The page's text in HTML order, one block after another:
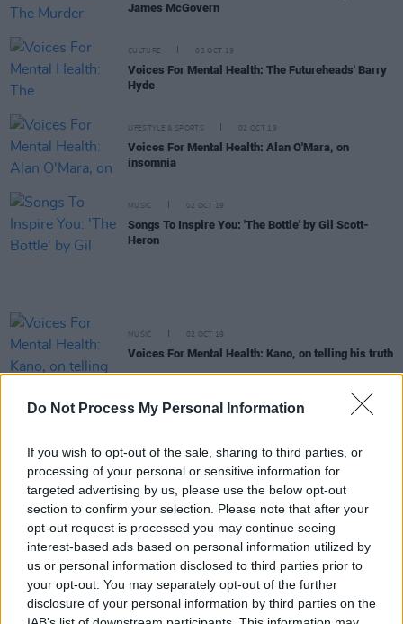
Do Not Process My Personal Information
If you wish to opt-out of the sale, sharing to third parties, or
processing of your personal or sensitive information for
targeted advertising by us, please use the below opt-out
section to confirm your selection. Please note that after your
opt-out request is processed you may continue seeing
interest-based ads based on personal information utilized by
us or personal information disclosed to third parties prior to
your opt-out. You may separately opt-out of the further
disclosure of your personal information by third parties on the
James McGovern
CULTURE 03 OCT 19
Voices For Mental Health: The Futureheads' Barry
Hyde
LIFESTYLE & SPORTS 02 OCT 19
Voices For Mental Health: Alan O'Mara, on
insomnia
MUSIC 02 OCT 19
Songs To Inspire You: 'The Bottle' by Gil Scott-
Heron
MUSIC 02 OCT 19
Voices For Mental Health: Kano, on telling his truth
MUSIC 02 OCT 19
Voices For Mental Health: Conor Horgan on being
vulnerable
MUSIC 01 OCT 19
Voices For Mental Health: Ash Jones from Strange
New Places on punk music's connection to mental
health